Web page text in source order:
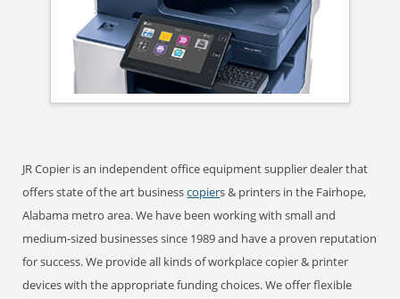
JR Copier is an independent office equipment supplier dealer that
offers state of the art businesscopiers & printers in the Fairhope,
Alabama metro area. We have been working with small and
medium-sized businesses since 1989 and have a proven reputation
for success. We provide all kinds of workplace copier & printer
devices with the appropriate funding choices. We offer flexible